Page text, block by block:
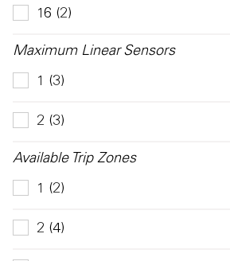
16 (2)
Maximum Linear Sensors
1 (3)
2 (3)
Available Trip Zones
1 (2)
2 (4)